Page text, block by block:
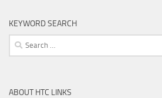
KEYWORD SEARCH
Search
for:
ABOUT HTC LINKS